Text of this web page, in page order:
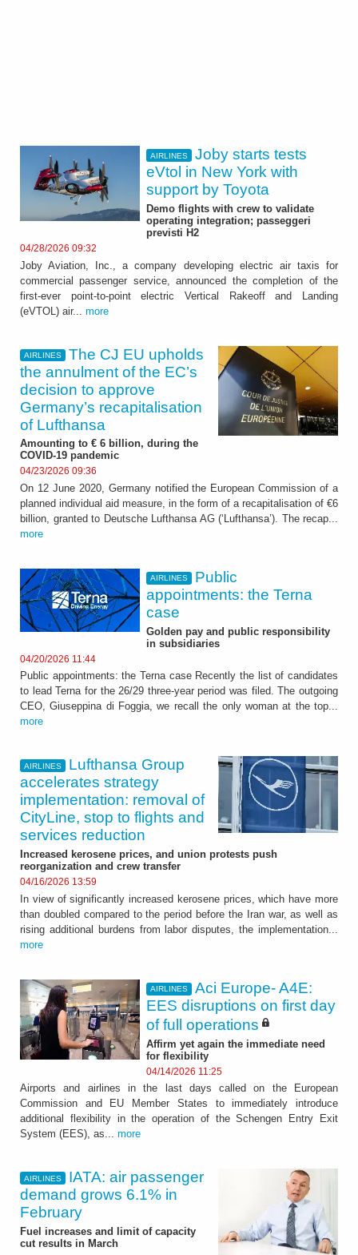
AIRLINES
Joby starts tests
eVtol in New York with
support by Toyota
Demo flights with crew to validate
operating integration; passeggeri
previsti H2
04/28/2026 09:32
Joby Aviation, Inc., a company developing electric air taxis for
commercial passenger service, announced the completion of the
first-ever point-to-point electric Vertical Rakeoff and Landing
(eVTOL) air... more
AIRLINES
The CJ EU upholds
the annulment of the EC’s
decision to approve
Germany’s recapitalisation
of Lufthansa
Amounting to € 6 billion, during the
COVID-19 pandemic
04/23/2026 09:36
On 12 June 2020, Germany notified the European Commission of a
planned individual aid measure, in the form of a recapitalisation of €6
billion, granted to Deutsche Lufthansa AG (‘Lufthansa’). The recap...
more
AIRLINES
Public
appointments: the Terna
case
Golden pay and public responsibility
in subsidiaries
04/20/2026 11:44
Public appointments: the Terna case Recently the list of candidates
to lead Terna for the 26/29 three-year period was filed. The outgoing
CEO, Giuseppina di Foggia, we recall the only woman at the top...
more
AIRLINES
Lufthansa Group
accelerates strategy
implementation: removal of
CityLine, stop to flights and
services reduction
Increased kerosene prices, and union protests push
reorganization and crew transfer
04/16/2026 13:59
In view of significantly increased kerosene prices, which have more
than doubled compared to the period before the Iran war, as well as
rising additional burdens from labor disputes, the implementation...
more
AIRLINES
Aci Europe- A4E:
EES disruptions on first day
of full operations
Affirm yet again the immediate need
for flexibility
04/14/2026 11:25
Airports and airlines in the last days called on the European
Commission and EU Member States to immediately introduce
additional flexibility in the operation of the Schengen Entry Exit
System (EES), as... more
AIRLINES
IATA: air passenger
demand grows 6.1% in
February
Fuel increases and limit of capacity
cut results in March